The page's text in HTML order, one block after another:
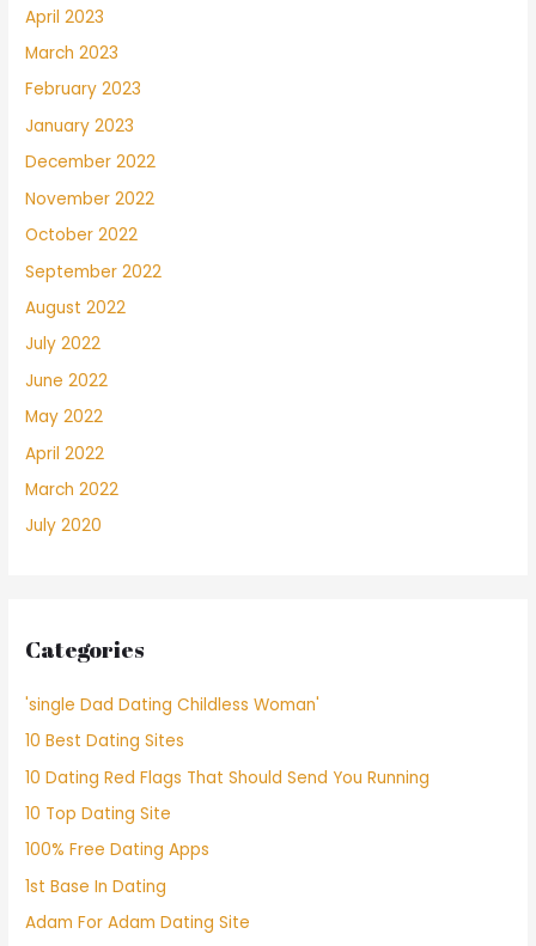
April 2023
March 2023
February 2023
January 2023
December 2022
November 2022
October 2022
September 2022
August 2022
July 2022
June 2022
May 2022
April 2022
March 2022
July 2020
Categories
'single Dad Dating Childless Woman'
10 Best Dating Sites
10 Dating Red Flags That Should Send You Running
10 Top Dating Site
100% Free Dating Apps
1st Base In Dating
Adam For Adam Dating Site